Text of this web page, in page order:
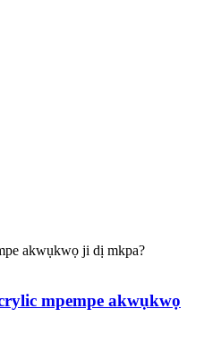
mpempe akwụkwọ